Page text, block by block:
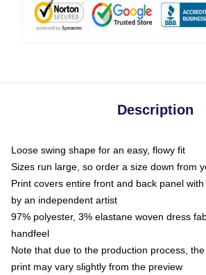
Description
Loose swing shape for an easy, flowy fit
Sizes run large, so order a size down from
Print covers entire front and back panel with
by an independent artist
97% polyester, 3% elastane woven dress
handfeel
Note that due to the production process,
print may vary slightly from the preview